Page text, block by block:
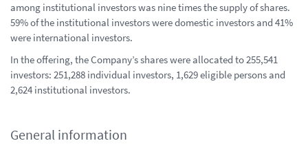
among institutional investors was nine times the supply of shares.
59% of the institutional investors were domestic investors and 41%
were international investors.
In the offering, the Company’s shares were allocated to 255,541
investors: 251,288 individual investors, 1,629 eligible persons and
2,624 institutional investors.
General information